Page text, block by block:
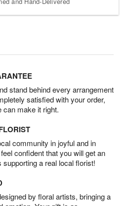
stand behind every arrangement
satisfied with your order,
can make it right.
community in joyful and in
confident that you will get an
a real local florist!
by floral artists, bringing a